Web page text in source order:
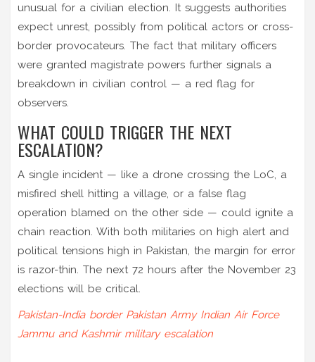
unusual for a civilian election. It suggests authorities
expect unrest, possibly from political actors or cross-
border provocateurs. The fact that military officers
were granted magistrate powers further signals a
breakdown in civilian control — a red flag for
observers.
WHAT COULD TRIGGER THE NEXT
ESCALATION?
A single incident — like a drone crossing the LoC, a
misfired shell hitting a village, or a false flag
operation blamed on the other side — could ignite a
chain reaction. With both militaries on high alert and
political tensions high in Pakistan, the margin for error
is razor-thin. The next 72 hours after the November 23
elections will be critical.
Pakistan-India border Pakistan Army Indian Air Force
Jammu and Kashmir military escalation